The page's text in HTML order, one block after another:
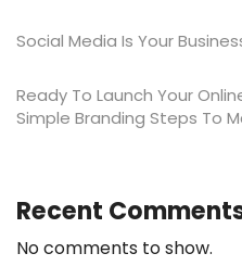
Social Media Is Your
Ready To Launch Your
Simple Branding Steps To
Recent
No comments to show.